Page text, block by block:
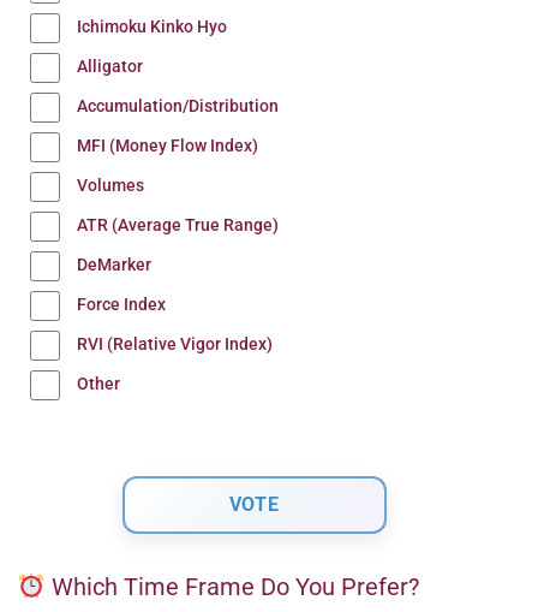
Ichimoku Kinko Hyo
Alligator
Accumulation/Distribution
MFI (Money Flow Index)
Volumes
ATR (Average True Range)
DeMarker
Force Index
RVI (Relative Vigor Index)
Other
Which Time Frame Do You Prefer?